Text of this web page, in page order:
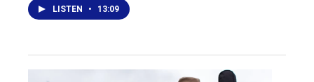
LISTEN • 13:09